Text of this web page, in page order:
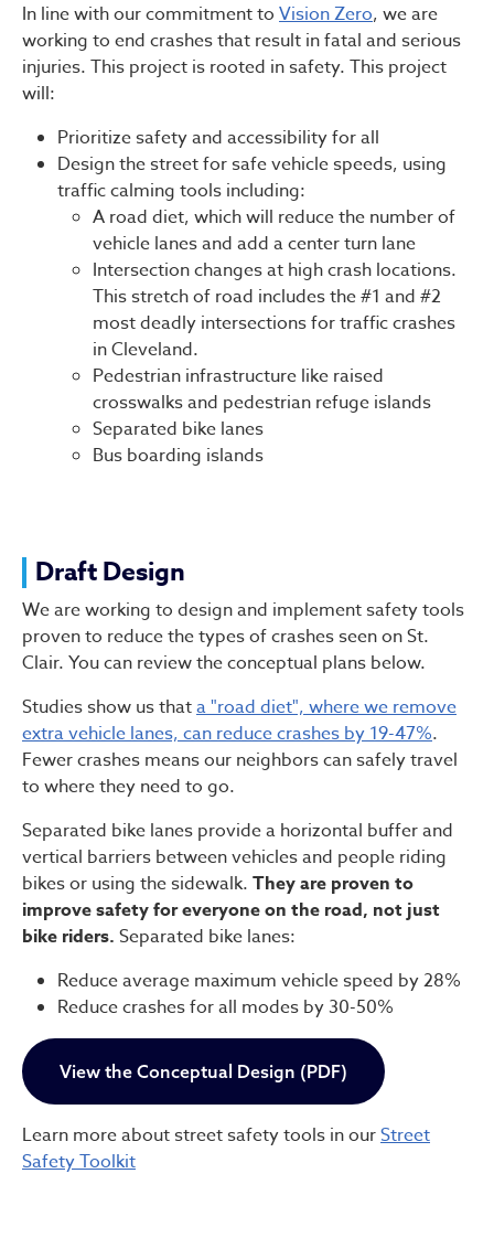
In line with our commitment to Vision Zero, we are
working to end crashes that result in fatal and serious
injuries. This project is rooted in safety. This project
will:
Prioritize safety and accessibility for all
Design the street for safe vehicle speeds, using
traffic calming tools including:
A road diet, which will reduce the number of
vehicle lanes and add a center turn lane
Intersection changes at high crash locations.
This stretch of road includes the #1 and #2
most deadly intersections for traffic crashes
in Cleveland.
Pedestrian infrastructure like raised
crosswalks and pedestrian refuge islands
Separated bike lanes
Bus boarding islands
Draft Design
We are working to design and implement safety tools
proven to reduce the types of crashes seen on St.
Clair. You can review the conceptual plans below.
Studies show us thata "road diet", where we remove
extra vehicle lanes, can reduce crashes by 19-47%.
Fewer crashes means our neighbors can safely travel
to where they need to go.
Separated bike lanes provide a horizontal buffer and
vertical barriers between vehicles and people riding
bikes or using the sidewalk. They are proven to
improve safety for everyone on the road, not just
bike riders. Separated bike lanes:
Reduce average maximum vehicle speed by 28%
Reduce crashes for all modes by 30-50%
View the Conceptual Design (PDF)
Learn more about street safety tools in ourStreet
Safety Toolkit